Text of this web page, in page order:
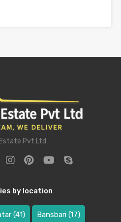
Pvt Ltd
by location
(41) Bansbari (17)